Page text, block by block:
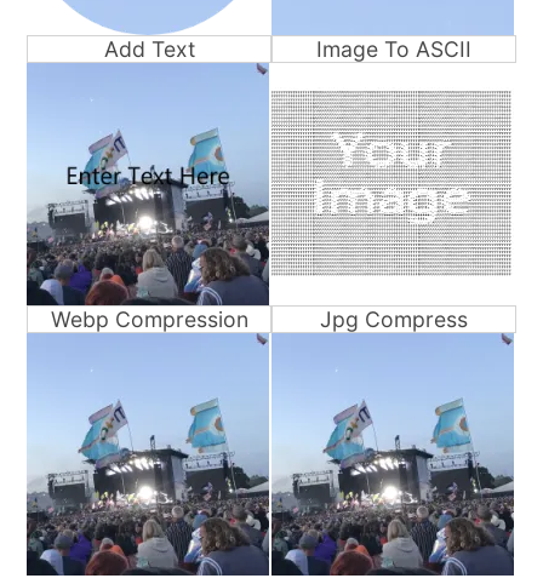
Add Text Image To ASCII
Webp Compression Jpg Compress